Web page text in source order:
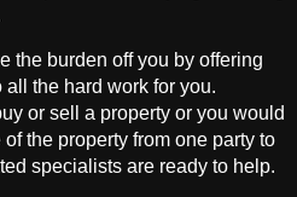
the burden off you by offering
the hard work for you.
or sell a property or you would
the property from one party to
specialists are ready to help.